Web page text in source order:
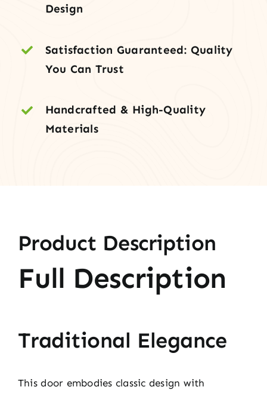
Design
Satisfaction Guaranteed: Quality
You Can Trust
Handcrafted & High-Quality
Materials
Product Description
Full Description
Traditional Elegance
This door embodies classic design with